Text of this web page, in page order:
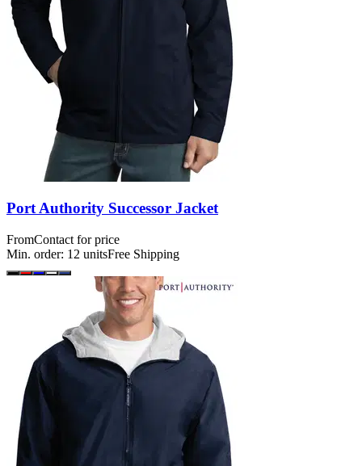
Port Authority Successor Jacket
FromContact for price
Min. order: 12 unitsFree Shipping